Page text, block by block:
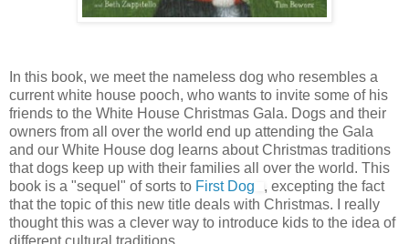
In this book, we meet the nameless dog who resembles a
current white house pooch, who wants to invite some of his
friends to the White House Christmas Gala. Dogs and their
owners from all over the world end up attending the Gala
and our White House dog learns about Christmas traditions
that dogs keep up with their families all over the world. This
book is a "sequel" of sorts to First Dog
, excepting the fact
that the topic of this new title deals with Christmas. I really
thought this was a clever way to introduce kids to the idea of
different cultural traditions.